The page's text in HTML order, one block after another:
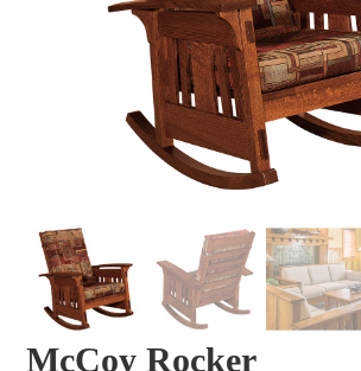
McCoy Rocker